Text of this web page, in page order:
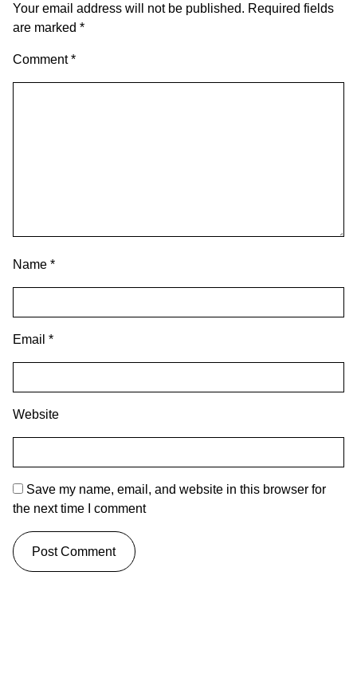
Your email address will not be published. Required fields
are marked *
Comment*
Name *
Email *
Website
Save my name, email, and website in this browser for
the next time I comment